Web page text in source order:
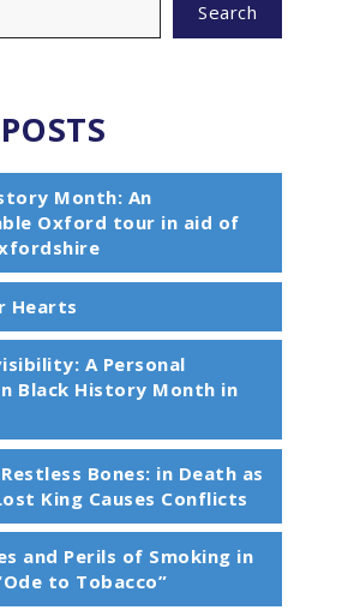
Search
Month: An
Oxford tour in aid of
Hearts
A Personal
Black History Month in
Bones: in Death as
King Causes Conflicts
and Perils of Smoking in
to Tobacco”